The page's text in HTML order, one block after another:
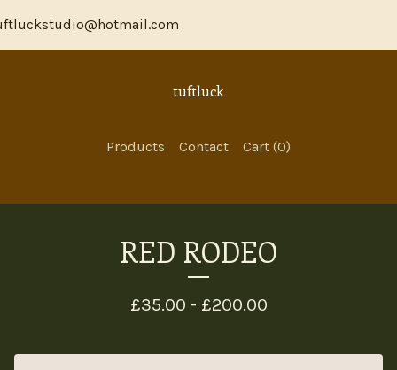
tuftluck
Products Contact Cart (0)
RED RODEO
£35.00 - £200.00